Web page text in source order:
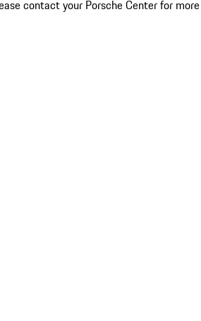
contact your Porsche Center for more